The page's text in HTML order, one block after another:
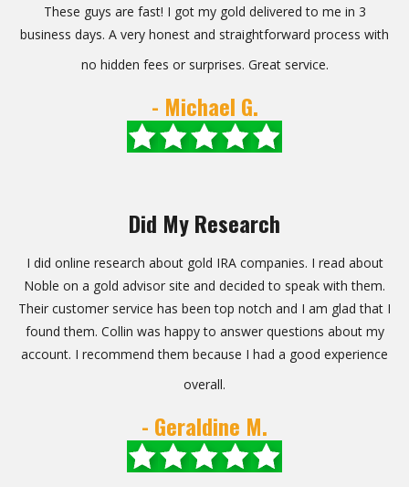
These guys are fast! I got my gold delivered to me in 3
business days. A very honest and straightforward process with
no hidden fees or surprises. Great service.
- Michael G.
Did My Research
I did online research about gold IRA companies. I read about
Noble on a gold advisor site and decided to speak with them.
Their customer service has been top notch and I am glad that I
found them. Collin was happy to answer questions about my
account. I recommend them because I had a good experience
overall.
- Geraldine M.